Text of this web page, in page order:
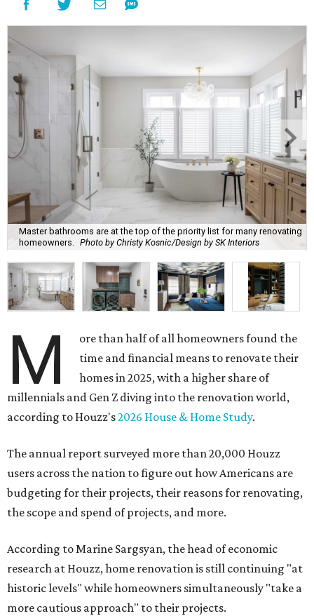
Master bathrooms are at the top of the priority list for many renovating
homeowners.
Photo by Christy Kosnic/Design by SK Interiors
M
ore than half of all homeowners found the
time and financial means to renovate their
homes in 2025, with a higher share of
millennials and Gen Z diving into the renovation world,
according to Houzz's2026 House & Home Study.
The annual report surveyed more than 20,000 Houzz
users across the nation to figure out how Americans are
budgeting for their projects, their reasons for renovating,
the scope and spend of projects, and more.
According to Marine Sargsyan, the head of economic
research at Houzz, home renovation is still continuing "at
historic levels" while homeowners simultaneously "take a
more cautious approach" to their projects.